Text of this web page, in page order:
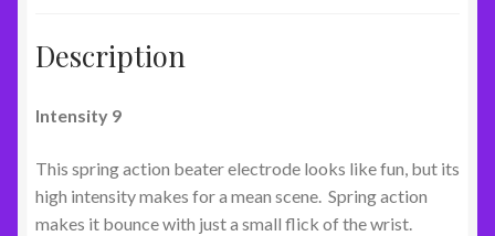
Description
Intensity 9
This spring action beater electrode looks like fun, but its
high intensity makes for a mean scene. Spring action
makes it bounce with just a small flick of the wrist.